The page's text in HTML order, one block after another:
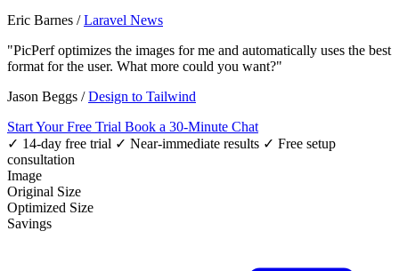
Eric Barnes /Laravel News
"PicPerf optimizes the images for me and automatically uses the best
format for the user. What more could you want?"
Jason Beggs /Design to Tailwind
Start Your Free Trial Book a 30-Minute Chat
✓ 14-day free trial ✓ Near-immediate results ✓ Free setup
consultation
Image
Original Size
Optimized Size
Savings